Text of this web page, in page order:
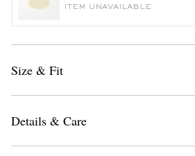
ITEM UNAVAILABLE
Size & Fit
Details & Care